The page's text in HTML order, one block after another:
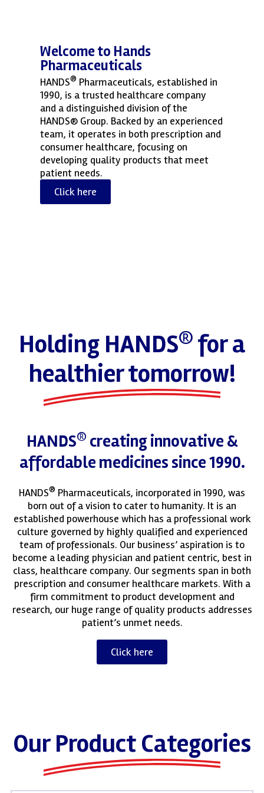
Welcome to Hands
Pharmaceuticals
HANDS® Pharmaceuticals, established in
1990, is a trusted healthcare company
and a distinguished division of the
HANDS® Group. Backed by an experienced
team, it operates in both prescription and
consumer healthcare, focusing on
developing quality products that meet
patient needs.
Click here
Holding HANDS® for a
healthier tomorrow!
HANDS® creating innovative &
affordable medicines since 1990.
HANDS® Pharmaceuticals, incorporated in 1990, was
born out of a vision to cater to humanity. It is an
established powerhouse which has a professional work
culture governed by highly qualified and experienced
team of professionals. Our business’ aspiration is to
become a leading physician and patient centric, best in
class, healthcare company. Our segments span in both
prescription and consumer healthcare markets. With a
firm commitment to product development and
research, our huge range of quality products addresses
patient’s unmet needs.
Click here
Our Product Categories